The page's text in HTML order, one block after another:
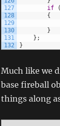
127
128
129
130
131
132
if
(
{
}
} ;
}
Much like we
base fireball
things along